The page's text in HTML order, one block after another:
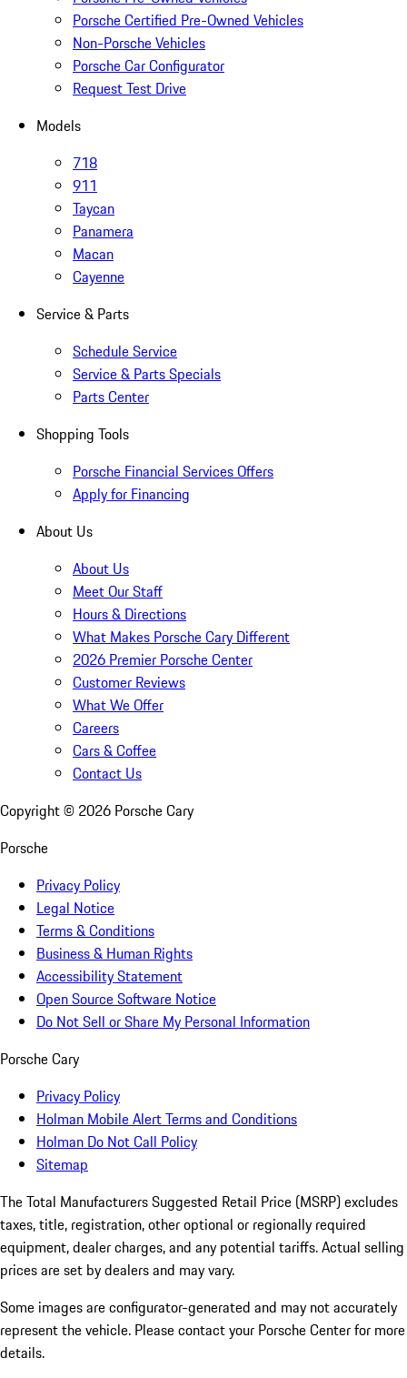
Porsche Certified Pre-Owned Vehicles
Non-Porsche Vehicles
Porsche Car Configurator
Request Test Drive
Models
718
911
Taycan
Panamera
Macan
Cayenne
Service & Parts
Schedule Service
Service & Parts Specials
Parts Center
Shopping Tools
Porsche Financial Services Offers
Apply for Financing
About Us
About Us
Meet Our Staff
Hours & Directions
What Makes Porsche Cary Different
2026 Premier Porsche Center
Customer Reviews
What We Offer
Careers
Cars & Coffee
Contact Us
Copyright © 2026 Porsche Cary
Porsche
Privacy Policy
Legal Notice
Terms & Conditions
Business & Human Rights
Accessibility Statement
Open Source Software Notice
Do Not Sell or Share My Personal Information
Porsche Cary
Privacy Policy
Holman Mobile Alert Terms and Conditions
Holman Do Not Call Policy
Sitemap
The Total Manufacturers Suggested Retail Price (MSRP) excludes
taxes, title, registration, other optional or regionally required
equipment, dealer charges, and any potential tariffs. Actual selling
prices are set by dealers and may vary.
Some images are configurator-generated and may not accurately
represent the vehicle. Please contact your Porsche Center for more
details.